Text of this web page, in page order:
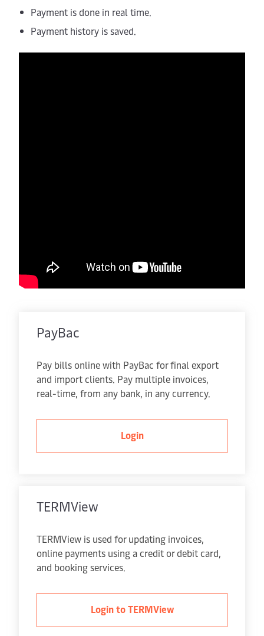
Payment is done in real time.
Payment history is saved.
PayBac
Pay bills online with PayBac for final export
and import clients. Pay multiple invoices,
real-time, from any bank, in any currency.
Login
TERMView
TERMView is used for updating invoices,
online payments using a credit or debit card,
and booking services.
Login to TERMView